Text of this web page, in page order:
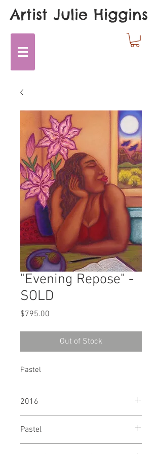
Artist Julie Higgins
"Evening Repose" -
SOLD
$795.00
Out of Stock
Pastel
2016
Pastel